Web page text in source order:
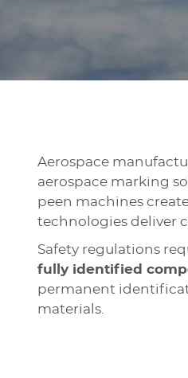
Aerospace
aerospace marking
peen machines
technologies deliver
Safety regulations
fully identified
permanent
materials.